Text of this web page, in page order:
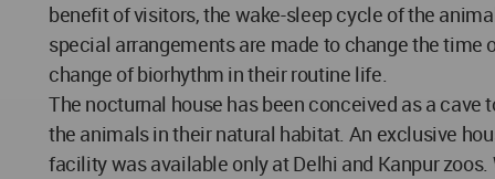
benefit of visitors, the wake-sleep cycle of the
special arrangements are made to change the time
change of biorhythm in their routine life.
The nocturnal house has been conceived as a
the animals in their natural habitat. An exclusive
facility was available only at Delhi and Kanpur